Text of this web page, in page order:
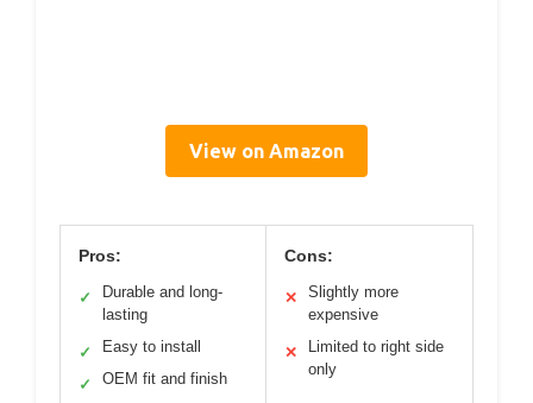
View on Amazon
Pros:
✓
Durable and long-
lasting
✓ Easy to install
✓ OEM fit and finish
Cons:
✕
Slightly more
expensive
✕
Limited to right side
only